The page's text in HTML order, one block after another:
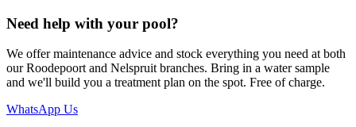
Need help with your pool?
We offer maintenance advice and stock everything you need at both
our Roodepoort and Nelspruit branches. Bring in a water sample
and we'll build you a treatment plan on the spot. Free of charge.
WhatsApp Us